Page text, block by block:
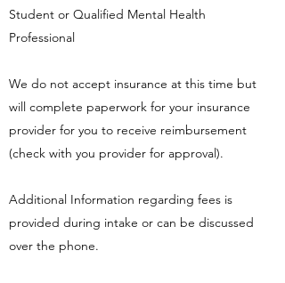
Student or Qualified Mental Health
Professional
We do not accept insurance at this time but
will complete paperwork for your insurance
provider for you to receive reimbursement
(check with you provider for approval).
Additional Information regarding fees is
provided during intake or can be discussed
over the phone.